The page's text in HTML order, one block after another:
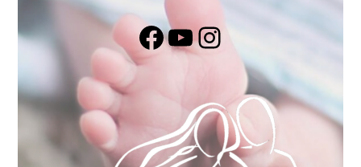
Share on Facebook
YouTube
Instagram